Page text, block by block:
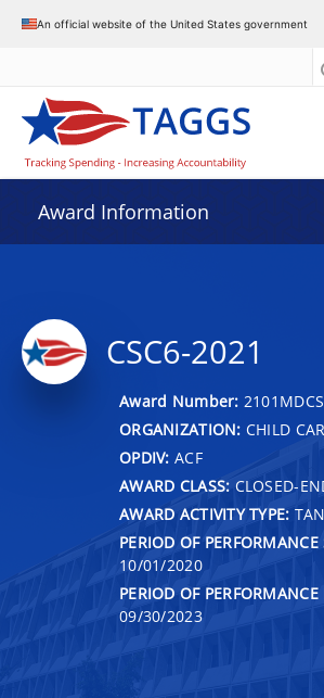
An official website of the United States government
Award Information
CSC6-2021
Award Number:
ORGANIZATION: CHILD
OPDIV: ACF
AWARD CLASS: CLOSED-
AWARD ACTIVITY TYPE:
PERIOD OF
10/01/2020
PERIOD OF
09/30/2023